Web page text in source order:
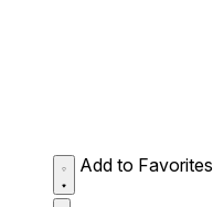
Add to Favorites